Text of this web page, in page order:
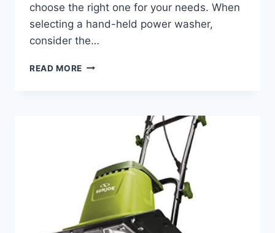
choose the right one for your needs. When
selecting a hand-held power washer,
consider the…
READ MORE HOW
WASHER